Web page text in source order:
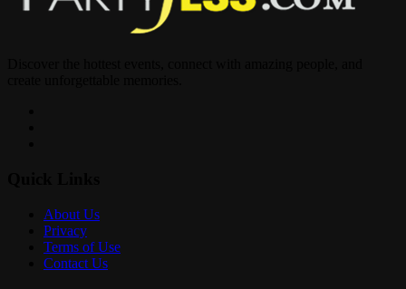
About Us
Privacy
Terms of Use
Contact Us